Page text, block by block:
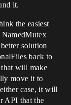
it.
the easiest
solution
back to
will make
move it to
case, it will
API that the